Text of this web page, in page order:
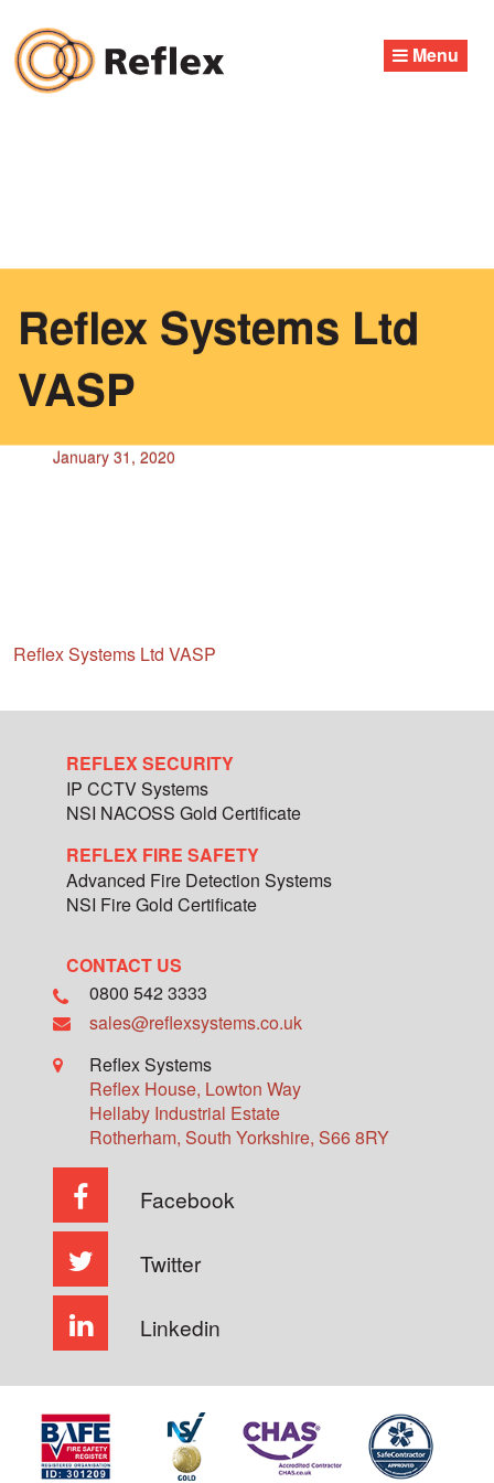
content
Menu
Reflex Systems Ltd
VASP
January 31, 2020
Reflex Systems Ltd VASP
REFLEX SECURITY
IP CCTV Systems
NSI NACOSS Gold Certificate
REFLEX FIRE SAFETY
Advanced Fire Detection Systems
NSI Fire Gold Certificate
CONTACT US
0800 542 3333
sales@reflexsystems.co.uk
Reflex Systems
Reflex House, Lowton Way
Hellaby Industrial Estate
Rotherham, South Yorkshire, S66 8RY
Facebook
Twitter
Linkedin